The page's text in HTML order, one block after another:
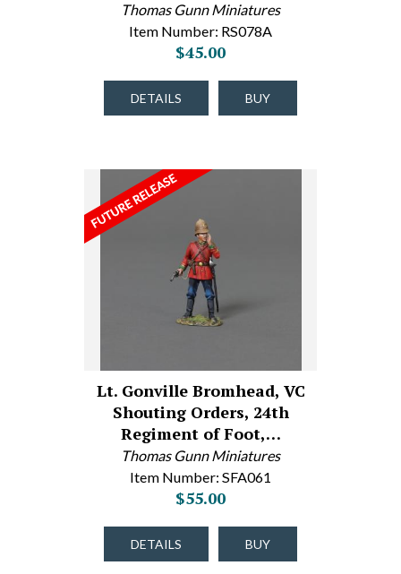
Thomas Gunn Miniatures
Item Number: RS078A
$45.00
DETAILS BUY
Lt. Gonville Bromhead, VC
Shouting Orders, 24th
Regiment of Foot,…
Thomas Gunn Miniatures
Item Number: SFA061
$55.00
DETAILS BUY